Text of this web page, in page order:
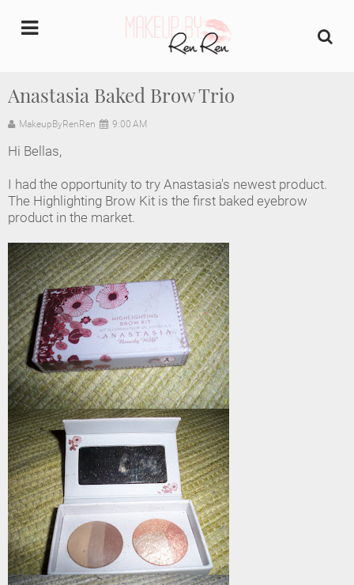
Anastasia Baked Brow Trio
MakeupByRenRen 9:00 AM
Hi Bellas,
I had the opportunity to try Anastasia's newest product.
The Highlighting Brow Kit is the first baked eyebrow
product in the market.
Home
About Us
Makeup Artist Portfolio
Amazon Favorites Store
FAQs
Contact us